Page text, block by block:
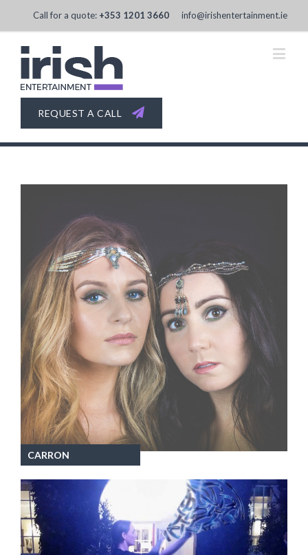
Call for a quote: +353 1201 3660 info@irishentertainment.ie
REQUEST A CALL
CARRON